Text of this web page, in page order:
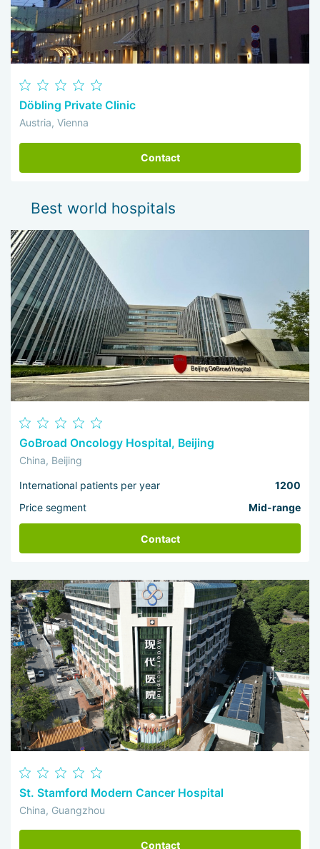
Döbling Private Clinic
Austria, Vienna
Contact
Best world hospitals
GoBroad Oncology Hospital, Beijing
China, Beijing
International patients per year
1200
Price segment
Mid-range
Contact
St. Stamford Modern Cancer Hospital
China, Guangzhou
Contact